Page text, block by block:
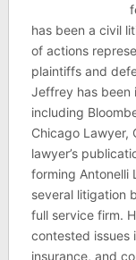
has been a civil
of actions
plaintiffs and
Jeffrey has been
including
Chicago Lawyer,
lawyer’s
forming Antonelli
several litigation
full service firm.
contested issues
insurance, and